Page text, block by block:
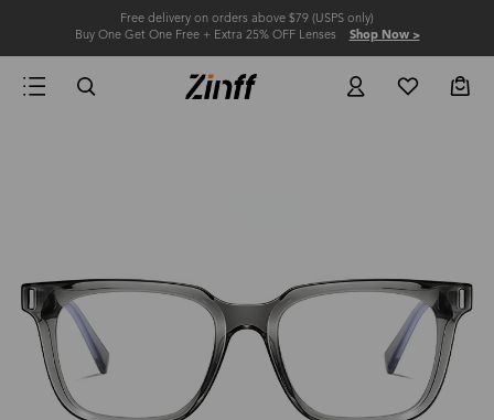
Free delivery on orders above $79 (USPS only)
Buy One Get One Free + Extra 25% OFF Lenses Shop Now >